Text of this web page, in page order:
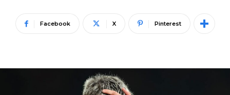
Facebook X Pinterest